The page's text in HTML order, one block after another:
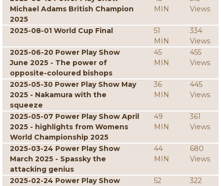
Michael Adams British Champion
2025
MIN
Views
2025-08-01 World Cup Final
51
MIN
334
Views
2025-06-20 Power Play Show
June 2025 - The power of
opposite-coloured bishops
45
MIN
455
Views
2025-05-30 Power Play Show May
2025 - Nakamura with the
squeeze
36
MIN
445
Views
2025-05-07 Power Play Show April
2025 - highlights from Womens
World Championship 2025
49
MIN
361
Views
2025-03-24 Power Play Show
March 2025 - Spassky the
attacking genius
44
MIN
680
Views
2025-02-24 Power Play Show
52
322